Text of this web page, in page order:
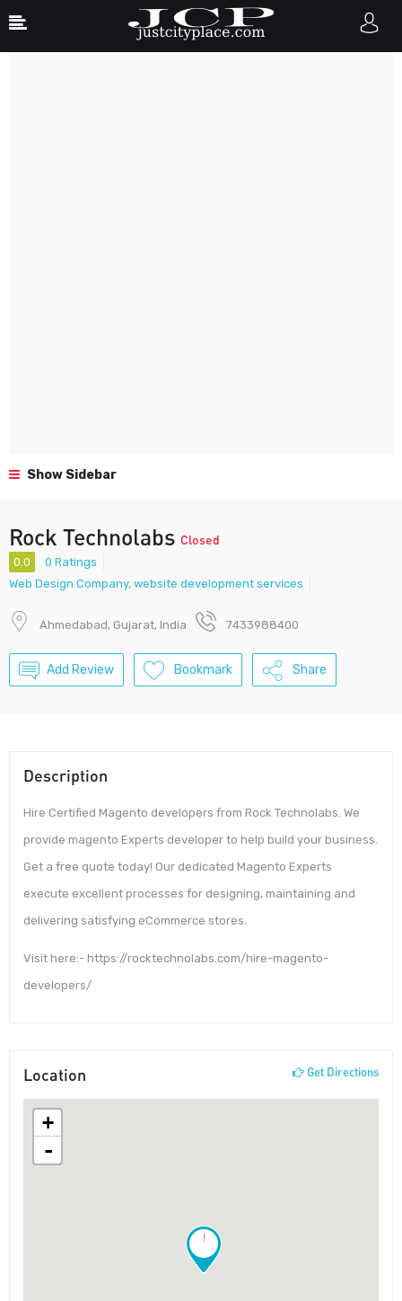
Show Sidebar
Rock Technolabs Closed
0.0
0 Ratings
Web Design Company, website development services
Ahmedabad, Gujarat, India 7433988400
Add Review Bookmark Share
Description
Hire Certified Magento developers from Rock Technolabs. We
provide magento Experts developer to help build your business.
Get a free quote today! Our dedicated Magento Experts
execute excellent processes for designing, maintaining and
delivering satisfying eCommerce stores.
Visit here:- https://rocktechnolabs.com/hire-magento-
developers/
Location Get Directions
!
+
-